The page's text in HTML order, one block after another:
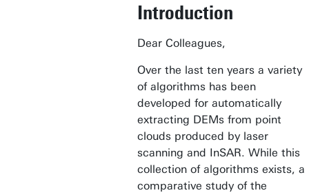
Introduction
Dear Colleagues,
Over the last ten years a variety
of algorithms has been
developed for automatically
extracting DEMs from point
clouds produced by laser
scanning and InSAR. While this
collection of algorithms exists, a
comparative study of the